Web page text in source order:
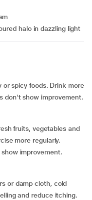
halo in dazzling light
or spicy foods. Drink more
don't show improvement.
fruits, vegetables and
more regularly.
improvement.
or damp cloth, cold
and reduce itching.